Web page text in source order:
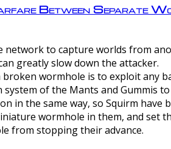
Between Separate
to capture worlds from
greatly slow down the attacker.
wormhole is to exploit any
of the Mants and Gummis
in the same way, so Squirm have
wormhole in them, and set
from stopping their advance.